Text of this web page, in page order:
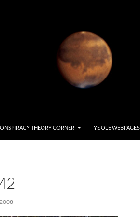
THEORY CORNER YE OLE WEBPAGES